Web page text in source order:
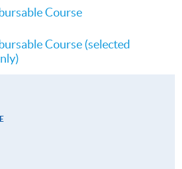
Course
Course (selected